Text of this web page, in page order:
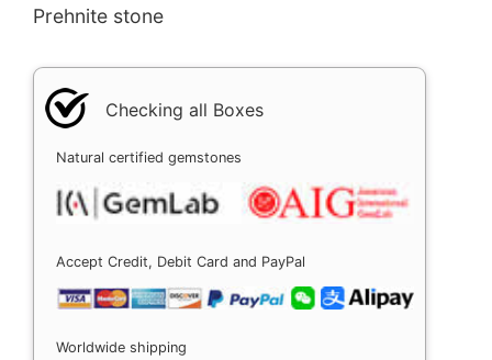
Prehnite stone
Checking all Boxes
Natural certified gemstones
Accept Credit, Debit Card and PayPal
Worldwide shipping